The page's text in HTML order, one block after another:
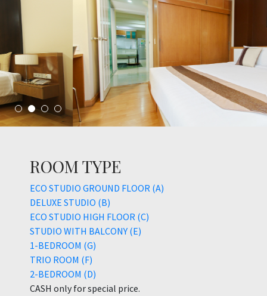
ROOM TYPE
ECO STUDIO GROUND FLOOR (A)
DELUXE STUDIO (B)
ECO STUDIO HIGH FLOOR (C)
STUDIO WITH BALCONY (E)
1-BEDROOM (G)
TRIO ROOM (F)
2-BEDROOM (D)
CASH only for special price.